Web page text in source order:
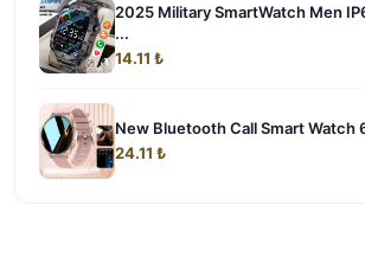
2025 Military SmartWatch Men
...
14.11 ₺
New Bluetooth Call Smart Watch
24.11 ₺